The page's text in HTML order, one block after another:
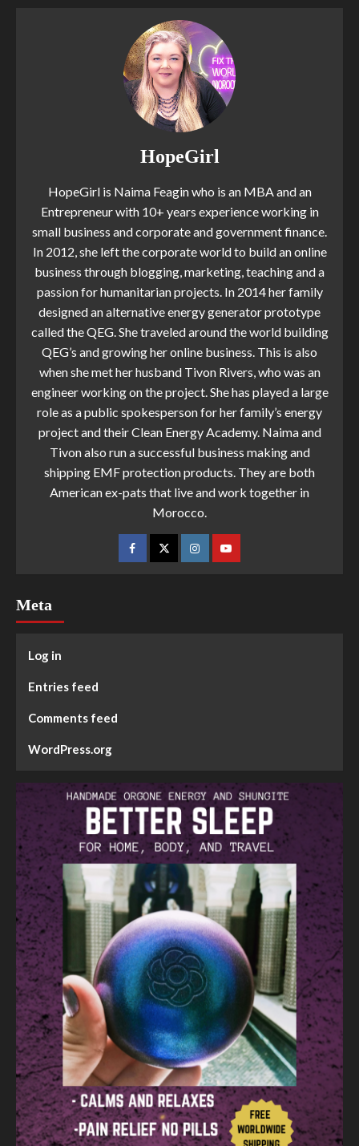
HopeGirl
HopeGirl is Naima Feagin who is an MBA and an
Entrepreneur with 10+ years experience working in
small business and corporate and government finance.
In 2012, she left the corporate world to build an online
business through blogging, marketing, teaching and a
passion for humanitarian projects. In 2014 her family
designed an alternative energy generator prototype
called the QEG. She traveled around the world building
QEG’s and growing her online business. This is also
when she met her husband Tivon Rivers, who was an
engineer working on the project. She has played a large
role as a public spokesperson for her family’s energy
project and their Clean Energy Academy. Naima and
Tivon also run a successful business making and
shipping EMF protection products. They are both
American ex-pats that live and work together in
Morocco.
Meta
Log in
Entries feed
Comments feed
WordPress.org